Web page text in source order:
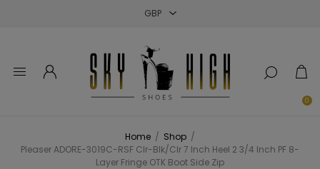
0
Home / Shop /
Pleaser ADORE-3019C-RSF Clr-Blk/Clr 7 Inch Heel 2 3/4 Inch PF 8-
Layer Fringe OTK Boot Side Zip